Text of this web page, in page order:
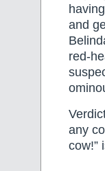
and
red-
any
cow!”